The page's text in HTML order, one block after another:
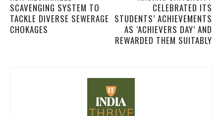
SCAVENGING SYSTEM TO
TACKLE DIVERSE SEWERAGE
CHOKAGES
CELEBRATED ITS
STUDENTS’ ACHIEVEMENTS
AS ‘ACHIEVERS DAY’ AND
REWARDED THEM SUITABLY